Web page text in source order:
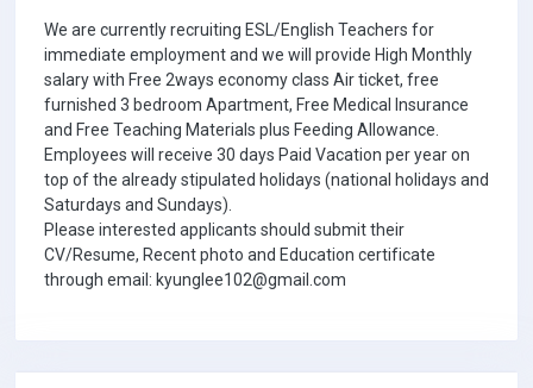
We are currently recruiting ESL/English Teachers for
immediate employment and we will provide High Monthly
salary with Free 2ways economy class Air ticket, free
furnished 3 bedroom Apartment, Free Medical Insurance
and Free Teaching Materials plus Feeding Allowance.
Employees will receive 30 days Paid Vacation per year on
top of the already stipulated holidays (national holidays and
Saturdays and Sundays).
Please interested applicants should submit their
CV/Resume, Recent photo and Education certificate
through email: kyunglee102@gmail.com